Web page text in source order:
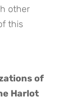
other
this
of
Harlot